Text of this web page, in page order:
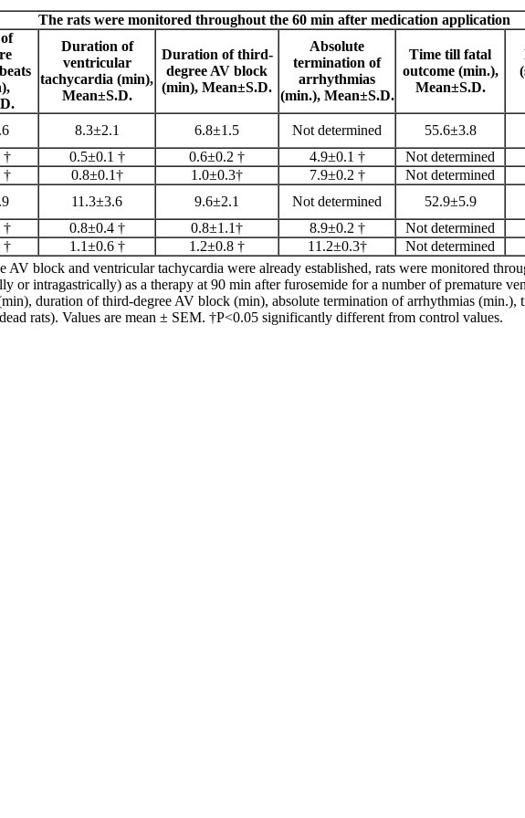
The rats were monitored throughout the 60 min after medication application
Duration of
ventricular
tachycardia (min),
Mean±S.D.
Duration ofthird-
degree AV block
(min), Mean±S.D.
Absolute
termination of
arrhythmias
(min.), Mean±S.D.
Time till fatal
outcome (min.),
Mean±S.D.
8.3±2.1 6.8±1.5 Not determined 55.6±3.8
† 0.5±0.1 † 0.6±0.2 † 4.9±0.1 † Not determined
† 0.8±0.1† 1.0±0.3† 7.9±0.2 † Not determined
11.3±3.6 9.6±2.1 Not determined 52.9±5.9
† 0.8±0.4 † 0.8±1.1† 8.9±0.2 † Not determined
† 1.1±0.6 † 1.2±0.8 † 11.2±0.3† Not determined
AV block and ventricular tachycardia were already established, rats were monitored
or intragastrically) as a therapy at 90 min after furosemide for a number of premature
duration of third-degree AV block (min), absolute termination of arrhythmias (min.),
rats). Values are mean ± SEM. †P<0.05 significantly different from control values.